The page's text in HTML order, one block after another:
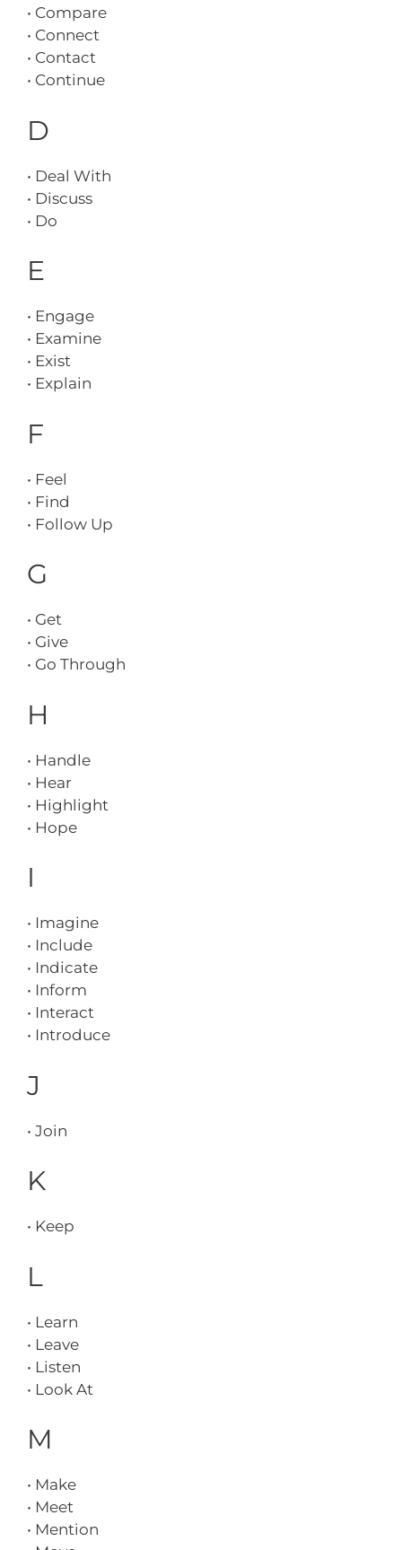
• Compare
• Connect
• Contact
• Continue
D
• Deal With
• Discuss
• Do
E
• Engage
• Examine
• Exist
• Explain
F
• Feel
• Find
• Follow Up
G
• Get
• Give
• Go Through
H
• Handle
• Hear
• Highlight
• Hope
I
• Imagine
• Include
• Indicate
• Inform
• Interact
• Introduce
J
• Join
K
• Keep
L
• Learn
• Leave
• Listen
• Look At
M
• Make
• Meet
• Mention